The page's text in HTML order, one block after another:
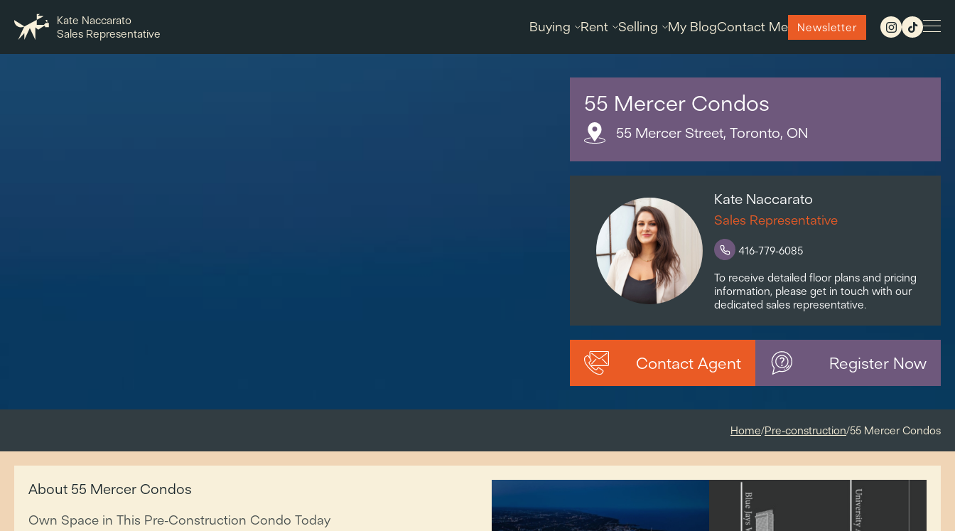
Kate Naccarato
Sales Representative
Buying Rent Selling My BlogContact Me Newsletter
55 Mercer Condos
55 Mercer Street, Toronto, ON
Kate Naccarato
Sales Representative
416-779-6085
To receive detailed floor plans and pricing
information, please get in touch with our
dedicated sales representative.
Contact Agent Register Now
Home/Pre-construction/55 Mercer Condos
About 55 Mercer Condos
Own Space in This Pre-Construction Condo Today